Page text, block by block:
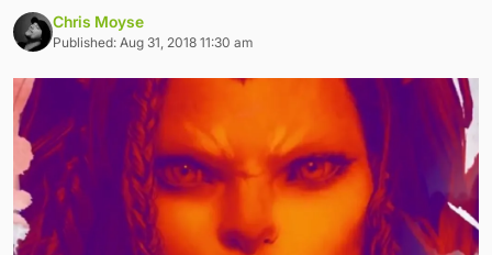
Chris Moyse
Published: Aug 31, 2018 11:30 am